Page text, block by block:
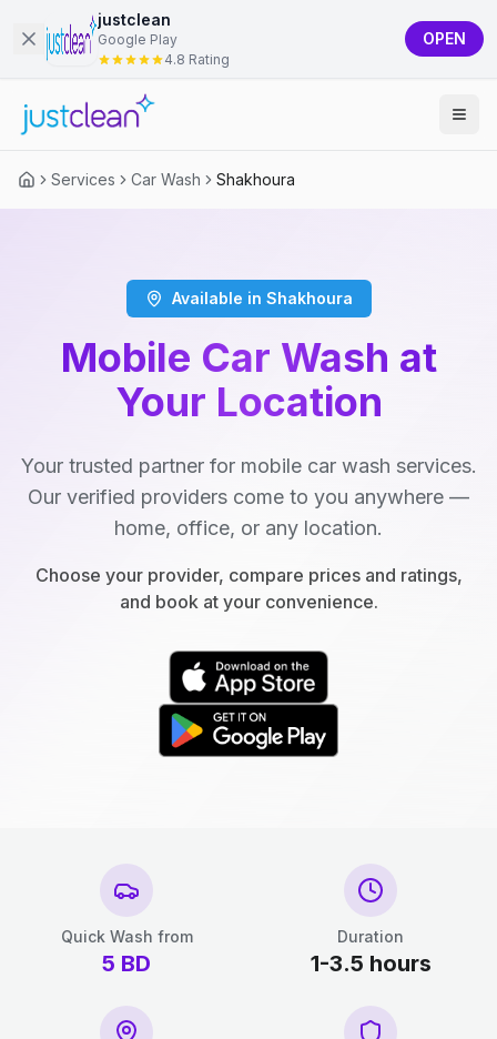
justclean
Google Play
4.8 Rating
OPEN
Services Car Wash Shakhoura
Available in Shakhoura
Mobile Car Wash at
Your Location
Your trusted partner for mobile car wash services.
Our verified providers come to you anywhere —
home, office, or any location.
Choose your provider, compare prices and ratings,
and book at your convenience.
Quick Wash from
5 BD
Duration
1-3.5 hours